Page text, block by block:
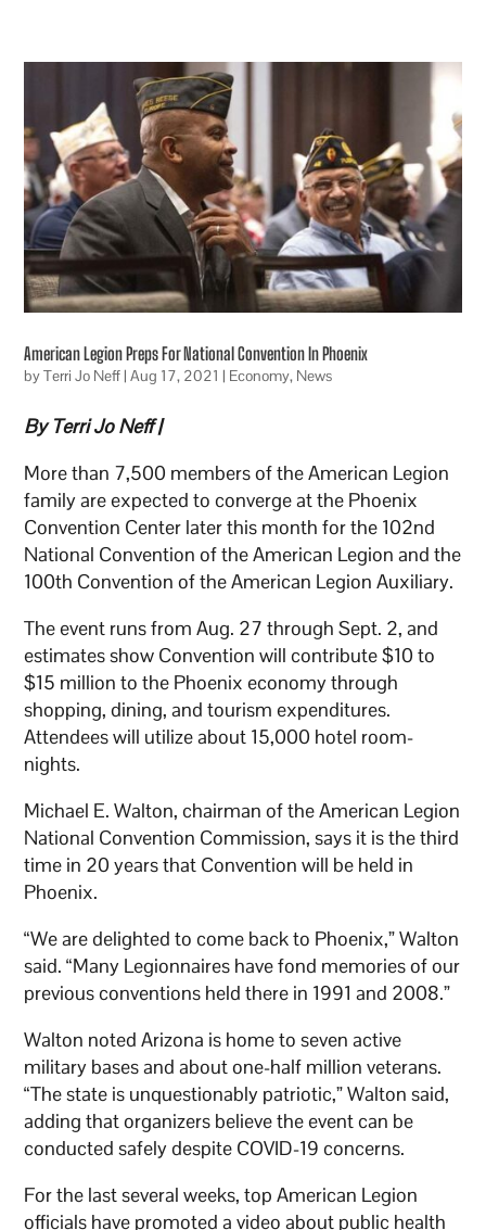
American Legion Preps For National Convention In Phoenix
byTerri Jo Neff|Aug 17, 2021 | Economy, News
By Terri Jo Neff |
More than 7,500 members of the American Legion
family are expected to converge at the Phoenix
Convention Center later this month for the 102nd
National Convention of the American Legion and the
100th Convention of the American Legion Auxiliary.
The event runs from Aug. 27 through Sept. 2, and
estimates show Convention will contribute $10 to
$15 million to the Phoenix economy through
shopping, dining, and tourism expenditures.
Attendees will utilize about 15,000 hotel room-
nights.
Michael E. Walton, chairman of the American Legion
National Convention Commission, says it is the third
time in 20 years that Convention will be held in
Phoenix.
“We are delighted to come back to Phoenix,” Walton
said. “Many Legionnaires have fond memories of our
previous conventions held there in 1991 and 2008.”
Walton noted Arizona is home to seven active
military bases and about one-half million veterans.
“The state is unquestionably patriotic,” Walton said,
adding that organizers believe the event can be
conducted safely despite COVID-19 concerns.
For the last several weeks, top American Legion
officials have promoted a video about public health